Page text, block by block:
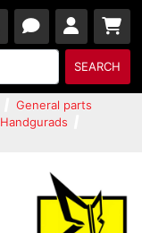
SEARCH
General parts
Handgurads